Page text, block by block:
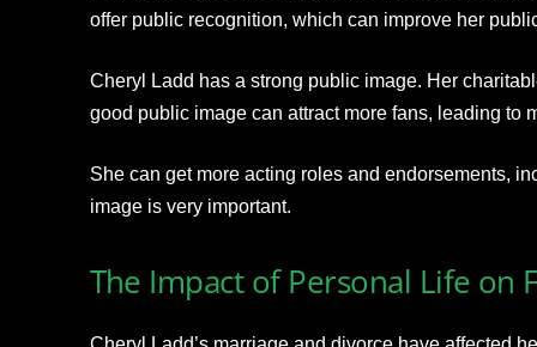
offer public recognition, which can improve her
Cheryl Ladd has a strong public image. Her
good public image can attract more fans, leading to
She can get more acting roles and endorsements,
image is very important.
The Impact of Personal Life on